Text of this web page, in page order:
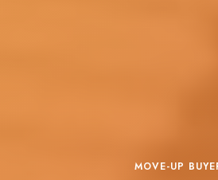
MOVE-UP